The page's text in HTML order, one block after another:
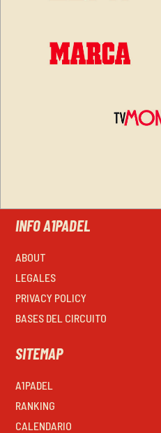
INFO A1PADEL
ABOUT
LEGALES
PRIVACY POLICY
BASES DEL CIRCUITO
SITEMAP
A1PADEL
RANKING
CALENDARIO